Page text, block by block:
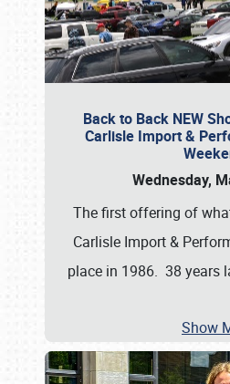
Back to Back NEW
Carlisle Import &
Wednesday,
The first offering of
Carlisle Import &
place in 1986. 38 years
Show